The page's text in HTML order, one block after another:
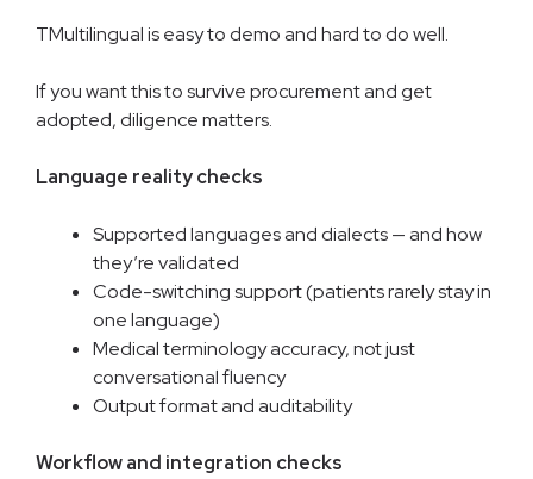
TMultilingual is easy to demo and hard to do well.
If you want this to survive procurement and get
adopted, diligence matters.
Language reality checks
Supported languages and dialects — and how
they’re validated
Code-switching support (patients rarely stay in
one language)
Medical terminology accuracy, not just
conversational fluency
Output format and auditability
Workflow and integration checks